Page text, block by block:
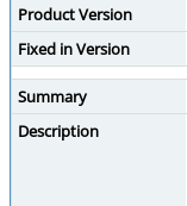
Product Version
Fixed in Version
Summary
Description